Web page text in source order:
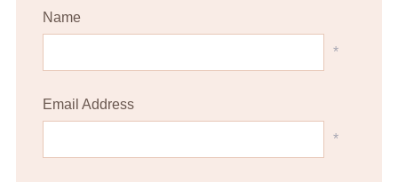
Name
*
Email Address
*